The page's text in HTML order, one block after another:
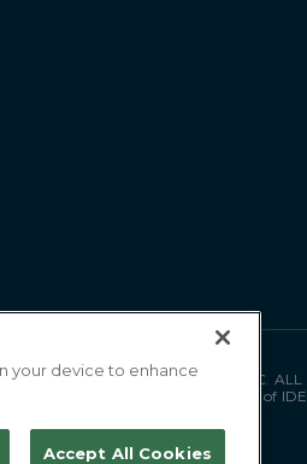
©2026IDEAYA BIOSCIENCES, INC. ALL
"IDEAYA" is a registered trademark of
your device to enhance
Accept All Cookies